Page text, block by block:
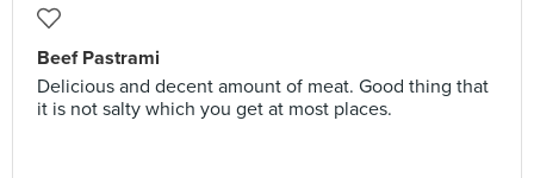
Beef Pastrami
Delicious and decent amount of meat. Good thing that
it is not salty which you get at most places.